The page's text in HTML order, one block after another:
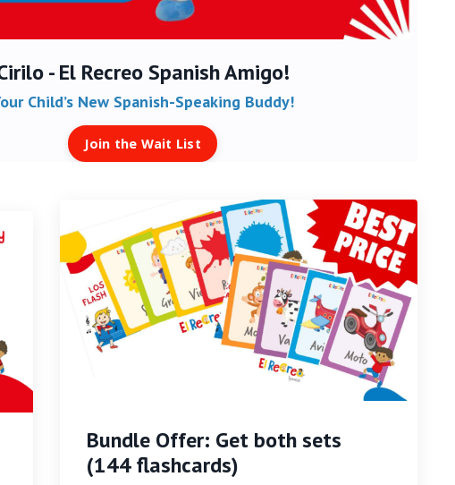
- El Recreo Spanish Amigo!
Child’s New Spanish-Speaking Buddy!
Join the Wait List
Bundle Offer: Get both sets
(144 flashcards)